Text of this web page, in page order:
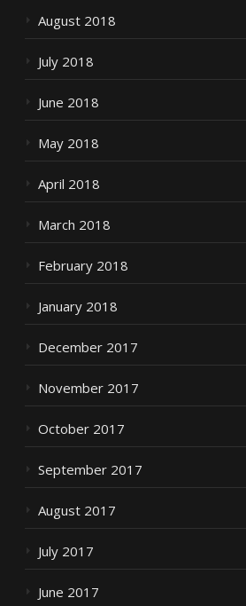
August 2018
July 2018
June 2018
May 2018
April 2018
March 2018
February 2018
January 2018
December 2017
November 2017
October 2017
September 2017
August 2017
July 2017
June 2017